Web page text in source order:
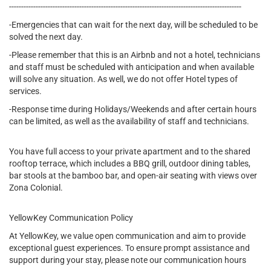
------------------------------------------------------------------------------------------------
-Emergencies that can wait for the next day, will be scheduled to be
solved the next day.
-Please remember that this is an Airbnb and not a hotel, technicians
and staff must be scheduled with anticipation and when available
will solve any situation. As well, we do not offer Hotel types of
services.
-Response time during Holidays/Weekends and after certain hours
can be limited, as well as the availability of staff and technicians.
You have full access to your private apartment and to the shared
rooftop terrace, which includes a BBQ grill, outdoor dining tables,
bar stools at the bamboo bar, and open-air seating with views over
Zona Colonial.
YellowKey Communication Policy
At YellowKey, we value open communication and aim to provide
exceptional guest experiences. To ensure prompt assistance and
support during your stay, please note our communication hours